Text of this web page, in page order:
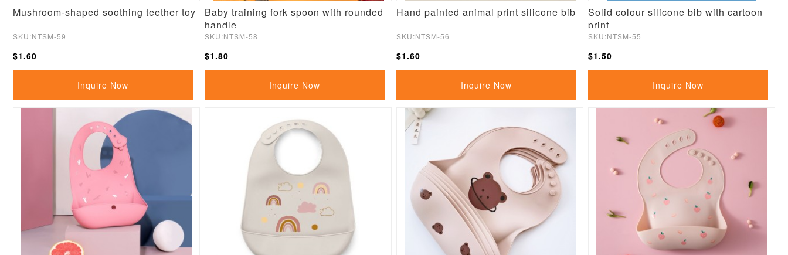
Mushroom-shaped soothing teether toy
SKU:NTSM-59
$1.60
Inquire Now
Baby training fork spoon with rounded
handle
SKU:NTSM-58
$1.80
Inquire Now
Hand painted animal print silicone bib
SKU:NTSM-56
$1.60
Inquire Now
Solid colour silicone bib with cartoon
print
SKU:NTSM-55
$1.50
Inquire Now